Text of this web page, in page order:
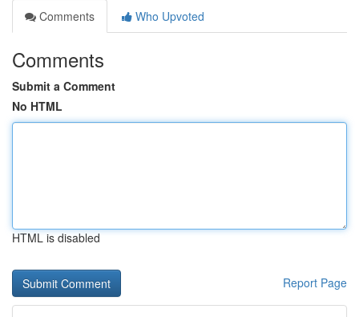
Comments
Who Upvoted
Comments
Submit a Comment
No HTML
HTML is disabled
Report Page